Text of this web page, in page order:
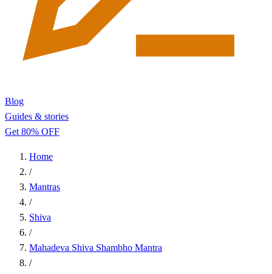
Blog
Guides & stories
Get 80% OFF
Home
/
Mantras
/
Shiva
/
Mahadeva Shiva Shambho Mantra
/